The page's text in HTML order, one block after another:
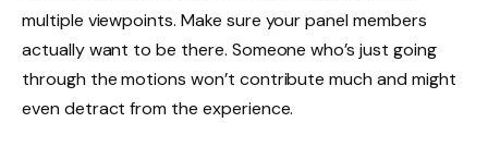
multiple viewpoints. Make sure your panel members
actually want to be there. Someone who’s just going
through the motions won’t contribute much and might
even detract from the experience.